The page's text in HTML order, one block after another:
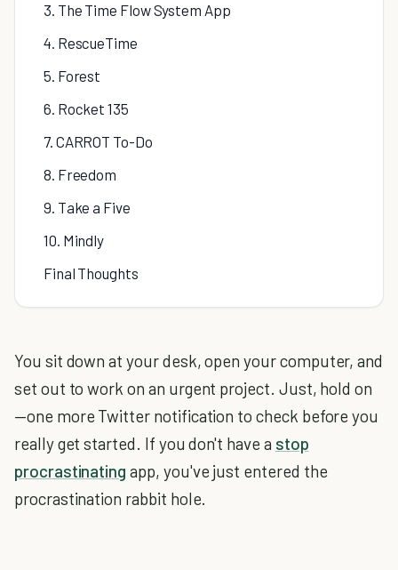
3. The Time Flow System App
4. RescueTime
5. Forest
6. Rocket 135
7. CARROT To-Do
8. Freedom
9. Take a Five
10. Mindly
Final Thoughts
You sit down at your desk, open your computer, and
set out to work on an urgent project. Just, hold on
—one more Twitter notification to check before you
really get started. If you don't have a stop
procrastinating app, you've just entered the
procrastination rabbit hole.